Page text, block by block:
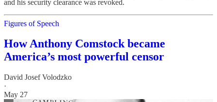
and his security clearance was revoked.
Figures of Speech
How Anthony Comstock became
America’s most powerful censor
David Josef Volodzko
·
May 27